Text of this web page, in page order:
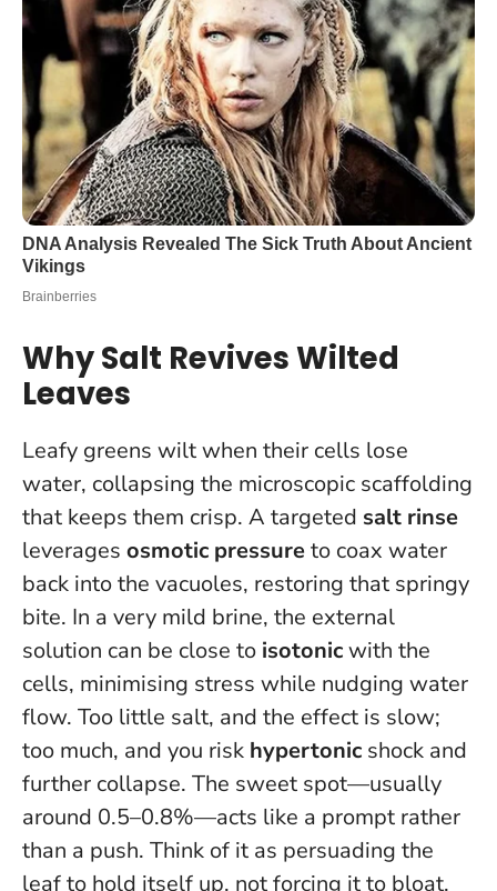
Why Salt Revives Wilted
Leaves
Leafy greens wilt when their cells lose
water, collapsing the microscopic scaffolding
that keeps them crisp. A targeted salt rinse
leverages osmotic pressureto coax water
back into the vacuoles, restoring that springy
bite. In a very mild brine, the external
solution can be close to isotonicwith the
cells, minimising stress while nudging water
flow. Too little salt, and the effect is slow;
too much, and you risk hypertonic shock and
further collapse. The sweet spot—usually
around 0.5–0.8%—acts like a prompt rather
than a push. Think of it as persuading the
leaf to hold itself up, not forcing it to bloat.